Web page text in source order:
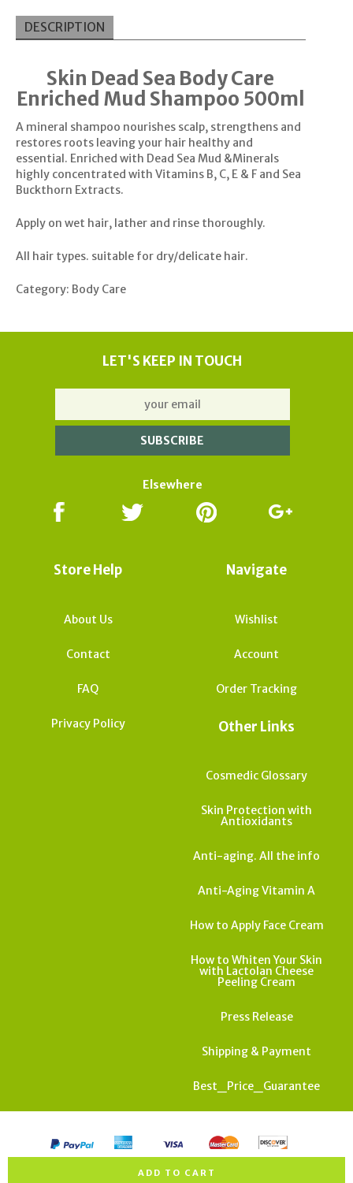
ADD TO CART
DESCRIPTION
Skin Dead Sea Body Care
Enriched Mud Shampoo 500ml
A mineral shampoo nourishes scalp, strengthens and
restores roots leaving your hair healthy and
essential. Enriched with Dead Sea Mud &Minerals
highly concentrated with Vitamins B, C, E & F and Sea
Buckthorn Extracts.
Apply on wet hair, lather and rinse thoroughly.
All hair types. suitable for dry/delicate hair.
Category: Body Care
LET'S KEEP IN TOUCH
Elsewhere
Store Help
About Us
Contact
FAQ
Privacy Policy
Navigate
Wishlist
Account
Order Tracking
Other Links
Cosmedic Glossary
Skin Protection with
Antioxidants
Anti-aging. All the info
Anti-Aging Vitamin A
How to Apply Face Cream
How to Whiten Your Skin
with Lactolan Cheese
Peeling Cream
Press Release
Shipping & Payment
Best_Price_Guarantee
All rights reserved. Copyright Israel Cosmedics 2026